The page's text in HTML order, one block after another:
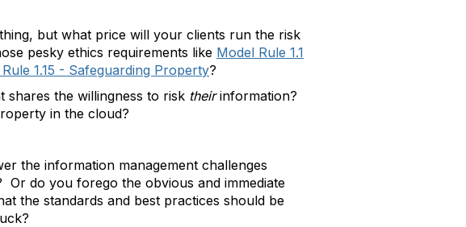
but what price will your clients run the risk
pesky ethics requirements like Model Rule 1.1
1.15 - Safeguarding Property?
the willingness to risk theirinformation?
in the cloud?
the information management challenges
do you forego the obvious and immediate
the standards and best practices should be